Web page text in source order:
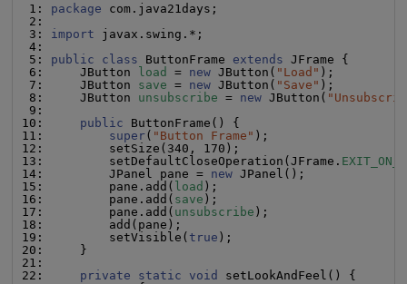
1: package com.java21days;
2:
3: import javax.swing.*;
4:
5: public class ButtonFrame extends JFrame {
6:     JButton
load = new JButton( " Load " );
7:     JButton save = new JButton( " Save " );
8:     JButton unsubscribe = new JButton( "
9:
10: public ButtonFrame() {
11: super( " Button Frame " );
12:         setSize(340, 170);
13:         setDefaultCloseOperation(JFrame.
14:         JPanel pane = new JPanel();
15:         pane.add( load );
16:         pane.add( save );
17:         pane.add( unsubscribe );
18:         add(pane);
19:         setVisible( true );
20:     }
21:
22: private static void
setLookAndFeel() {